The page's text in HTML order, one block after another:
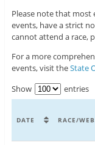
Please note that most
events, have a strict
cannot attend a race,
For a more
events, visit theState
Show
entries
DATE RACE/